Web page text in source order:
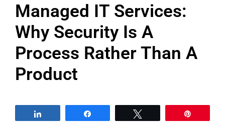
Managed IT Services:
Why Security Is A
Process Rather Than A
Product